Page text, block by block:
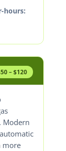
hours:
– $120
Modern
more